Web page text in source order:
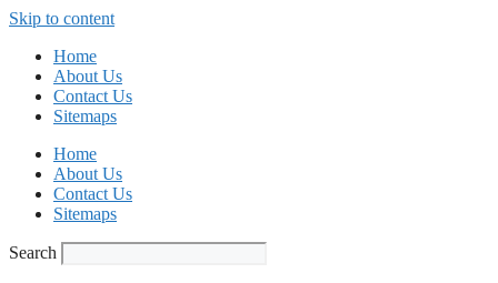
Skip to content
Home
About Us
Contact Us
Sitemaps
Home
About Us
Contact Us
Sitemaps
Search